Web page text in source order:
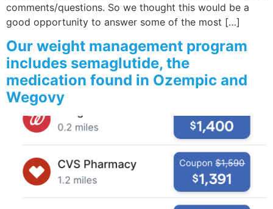
comments/questions. So we thought this would be a
good opportunity to answer some of the most […]
Our weight management program
includes semaglutide, the
medication found in Ozempic and
Wegovy